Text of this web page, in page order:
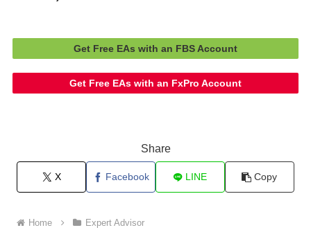
Get Free EAs with an FBS Account
Get Free EAs with an FxPro Account
Share
X Facebook LINE Copy
Home Expert Advisor